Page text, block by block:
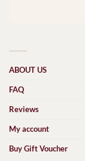
ABOUT US
FAQ
Reviews
My account
Buy Gift Voucher